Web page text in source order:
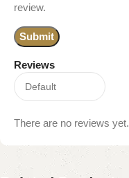
Reviews
There are no reviews yet.
review.